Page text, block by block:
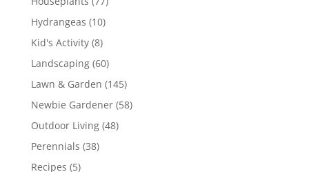
Hydrangeas (10)
Kid's Activity(8)
Landscaping(60)
Lawn & Garden (145)
Newbie Gardener(58)
Outdoor Living(48)
Perennials (38)
Recipes (5)